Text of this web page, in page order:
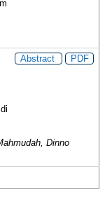
Abstract PDF
Dinno